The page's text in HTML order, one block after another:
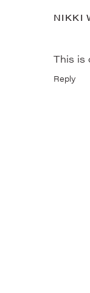
NIKKI
This is
Reply